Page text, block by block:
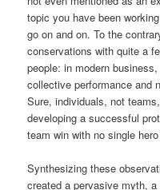
topic you have been
go on and on. To the
conservations with quite a
people: in modern
collective performance and
Sure, individuals, not
developing a successful
team win with no single
Synthesizing these
created a pervasive myth,